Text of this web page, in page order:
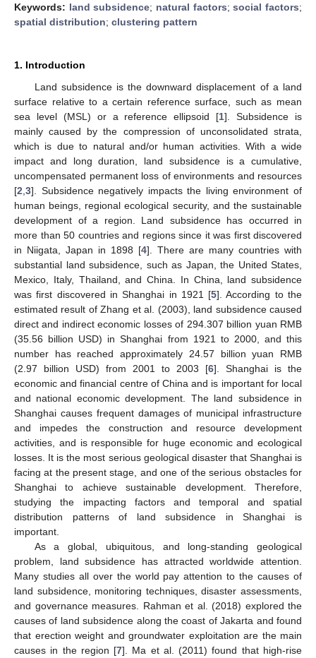
Keywords: land subsidence; natural factors;social factors;
spatial distribution; clustering pattern
1. Introduction
Land subsidence is the downward displacement of a land
surface relative to a certain reference surface, such as mean
sea level (MSL) or a reference ellipsoid [1]. Subsidence is
mainly caused by the compression of unconsolidated strata,
which is due to natural and/or human activities. With a wide
impact and long duration, land subsidence is a cumulative,
uncompensated permanent loss of environments and resources
[2 3]. Subsidence negatively impacts the living environment of
human beings, regional ecological security, and the sustainable
development of a region. Land subsidence has occurred in
more than 50 countries and regions since it was first discovered
in Niigata, Japan in 1898 [4]. There are many countries with
substantial land subsidence, such as Japan, the United States,
Mexico, Italy, Thailand, and China. In China, land subsidence
was first discovered in Shanghai in 1921 [5]. According to the
estimated result of Zhang et al. (2003), land subsidence caused
direct and indirect economic losses of 294.307 billion yuan RMB
(35.56 billion USD) in Shanghai from 1921 to 2000, and this
number has reached approximately 24.57 billion yuan RMB
(2.97 billion USD) from 2001 to 2003 [6]. Shanghai is the
economic and financial centre of China and is important for local
and national economic development. The land subsidence in
Shanghai causes frequent damages of municipal infrastructure
and impedes the construction and resource development
activities, and is responsible for huge economic and ecological
losses. It is the most serious geological disaster that Shanghai is
facing at the present stage, and one of the serious obstacles for
Shanghai to achieve sustainable development. Therefore,
studying the impacting factors and temporal and spatial
distribution patterns of land subsidence in Shanghai is
important.
As a global, ubiquitous, and long-standing geological
problem, land subsidence has attracted worldwide attention.
Many studies all over the world pay attention to the causes of
land subsidence, monitoring techniques, disaster assessments,
and governance measures. Rahman et al. (2018) explored the
causes of land subsidence along the coast of Jakarta and found
that erection weight and groundwater exploitation are the main
causes in the region [7]. Ma et al. (2011) found that high-rise